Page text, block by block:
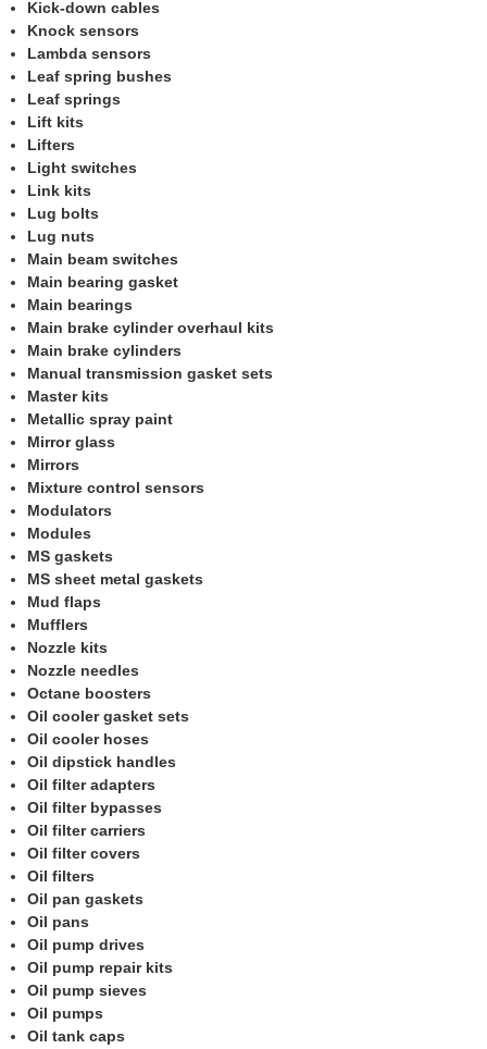
Kick-down cables
Knock sensors
Lambda sensors
Leaf spring bushes
Leaf springs
Lift kits
Lifters
Light switches
Link kits
Lug bolts
Lug nuts
Main beam switches
Main bearing gasket
Main bearings
Main brake cylinder overhaul kits
Main brake cylinders
Manual transmission gasket sets
Master kits
Metallic spray paint
Mirror glass
Mirrors
Mixture control sensors
Modulators
Modules
MS gaskets
MS sheet metal gaskets
Mud flaps
Mufflers
Nozzle kits
Nozzle needles
Octane boosters
Oil cooler gasket sets
Oil cooler hoses
Oil dipstick handles
Oil filter adapters
Oil filter bypasses
Oil filter carriers
Oil filter covers
Oil filters
Oil pan gaskets
Oil pans
Oil pump drives
Oil pump repair kits
Oil pump sieves
Oil pumps
Oil tank caps